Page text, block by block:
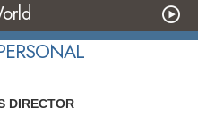
DIRECTOR